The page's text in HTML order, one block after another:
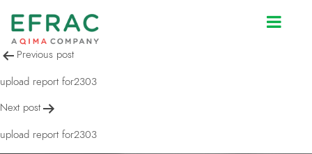
upload report for2303
Post
navigation
Previous post
upload report for2303
Next post
upload report for2303